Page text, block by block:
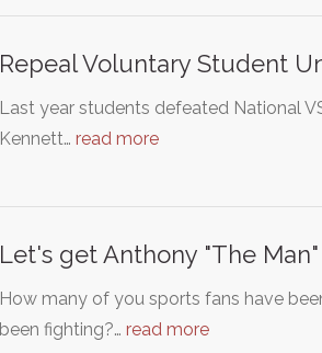
Repeal Voluntary Student
Last year students defeated National
Kennett… read more
Let's get Anthony "The
How many of you sports fans have
been fighting?… read more